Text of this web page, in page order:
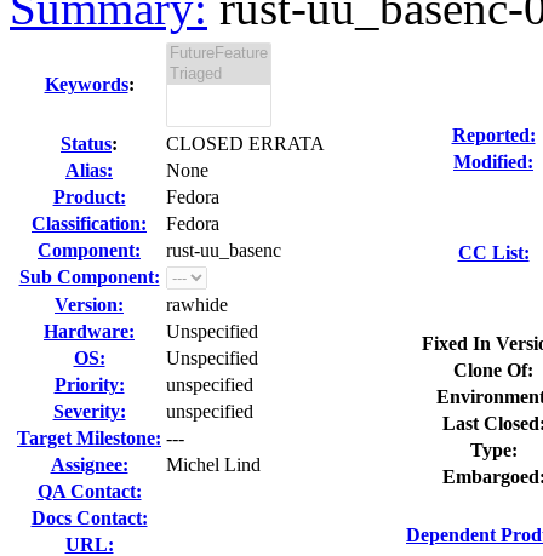
Keywords:
Status:
CLOSED ERRATA
Alias:
None
Product:
Fedora
Classification:
Fedora
Component:
rust-uu_basenc
Sub Component:
Version:
rawhide
Hardware:
Unspecified
OS:
Unspecified
Priority:
unspecified
Severity:
unspecified
Target Milestone: ---
Assignee:
Michel Lind
QA Contact:
Docs Contact:
URL:
Reported:
Modified:
CC List:
Fixed In
Clone Of:
Last
Type:
Dependent